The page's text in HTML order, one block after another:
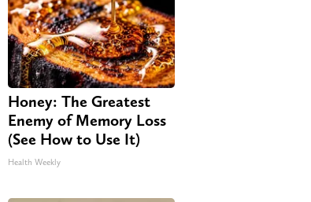
Honey: The Greatest
Enemy of Memory Loss
(See How to Use It)
Health Weekly